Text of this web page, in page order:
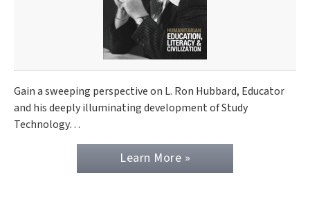
Gain a sweeping perspective on L. Ron Hubbard, Educator
and his deeply illuminating development of Study
Technology…
Learn More »